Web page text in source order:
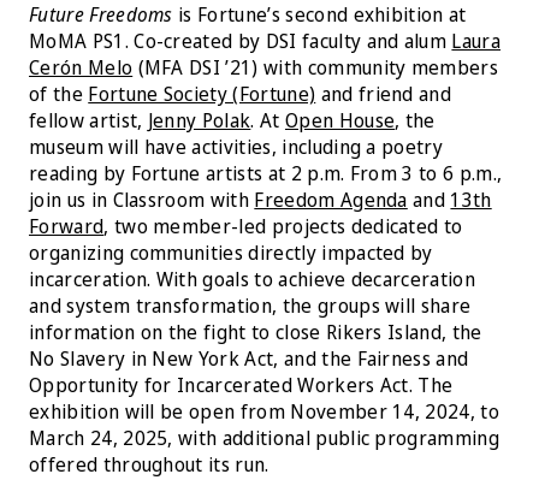
Future Freedoms is Fortune’s second exhibition at
MoMA PS1. Co-created by DSI faculty and alum Laura
Cerón Melo (MFA DSI ’21) with community members
of the Fortune Society (Fortune) and friend and
fellow artist, Jenny Polak. At Open House, the
museum will have activities, including a poetry
reading by Fortune artists at 2 p.m. From 3 to 6 p.m.,
join us in Classroom with Freedom Agenda and 13th
Forward, two member-led projects dedicated to
organizing communities directly impacted by
incarceration. With goals to achieve decarceration
and system transformation, the groups will share
information on the fight to close Rikers Island, the
No Slavery in New York Act, and the Fairness and
Opportunity for Incarcerated Workers Act. The
exhibition will be open from November 14, 2024, to
March 24, 2025, with additional public programming
offered throughout its run.